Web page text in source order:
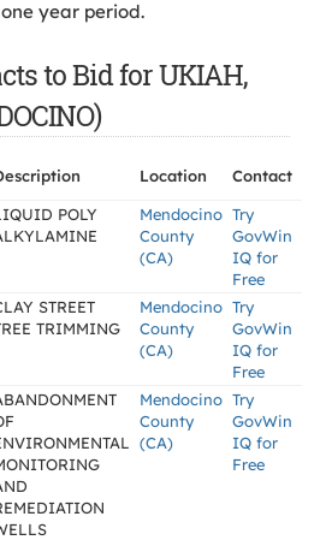
year period.
to Bid for UKIAH,
Location
Contact
POLY
Mendocino
County
(CA)
Try
GovWin
IQ for
Free
STREET
TRIMMING
Mendocino
County
(CA)
Try
GovWin
IQ for
Free
Mendocino
County
(CA)
Try
GovWin
IQ for
Free